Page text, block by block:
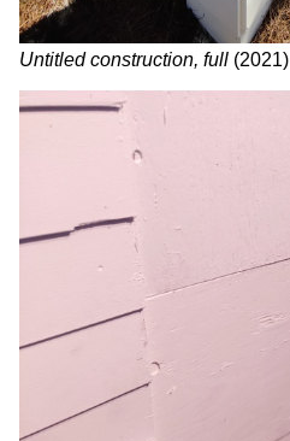
Untitled construction, full (2021)